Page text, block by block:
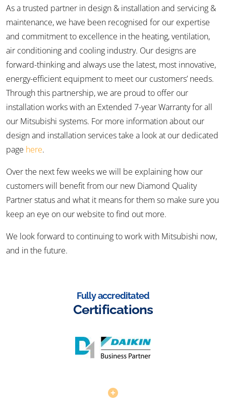
As a trusted partner in design & installation and servicing &
maintenance, we have been recognised for our expertise
and commitment to excellence in the heating, ventilation,
air conditioning and cooling industry. Our designs are
forward-thinking and always use the latest, most innovative,
energy-efficient equipment to meet our customers’ needs.
Through this partnership, we are proud to offer our
installation works with an Extended 7-year Warranty for all
our Mitsubishi systems. For more information about our
design and installation services take a look at our dedicated
page here.
Over the next few weeks we will be explaining how our
customers will benefit from our new Diamond Quality
Partner status and what it means for them so make sure you
keep an eye on our website to find out more.
We look forward to continuing to work with Mitsubishi now,
and in the future.
Fully accreditated
Certifications